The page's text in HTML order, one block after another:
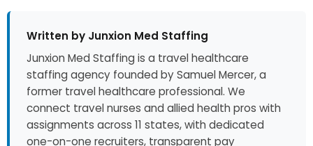
Written by Junxion Med Staffing
Junxion Med Staffing is a travel healthcare
staffing agency founded by Samuel Mercer, a
former travel healthcare professional. We
connect travel nurses and allied health pros with
assignments across 11 states, with dedicated
one-on-one recruiters, transparent pay